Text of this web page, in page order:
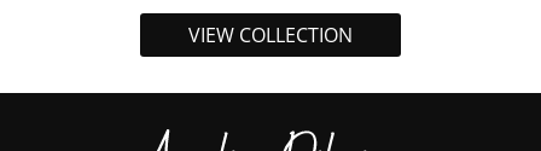
VIEW COLLECTION